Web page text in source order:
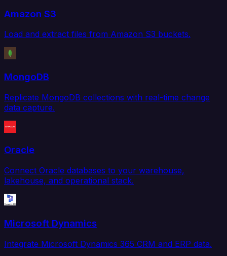
Amazon S3
Load and extract files from Amazon S3 buckets.
MongoDB
Replicate MongoDB collections with real-time change
data capture.
Oracle
Connect Oracle databases to your warehouse,
lakehouse, and operational stack.
Microsoft Dynamics
Integrate Microsoft Dynamics 365 CRM and ERP data.